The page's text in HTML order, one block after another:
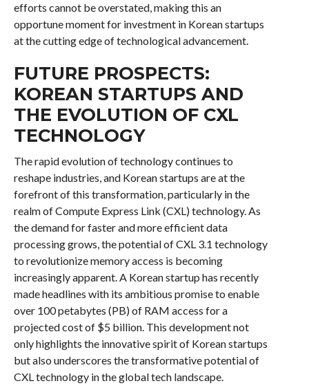
efforts cannot be overstated, making this an
opportune moment for investment in Korean startups
at the cutting edge of technological advancement.
FUTURE PROSPECTS:
KOREAN STARTUPS AND
THE EVOLUTION OF CXL
TECHNOLOGY
The rapid evolution of technology continues to
reshape industries, and Korean startups are at the
forefront of this transformation, particularly in the
realm of Compute Express Link (CXL) technology. As
the demand for faster and more efficient data
processing grows, the potential of CXL 3.1 technology
to revolutionize memory access is becoming
increasingly apparent. A Korean startup has recently
made headlines with its ambitious promise to enable
over 100 petabytes (PB) of RAM access for a
projected cost of $5 billion. This development not
only highlights the innovative spirit of Korean startups
but also underscores the transformative potential of
CXL technology in the global tech landscape.